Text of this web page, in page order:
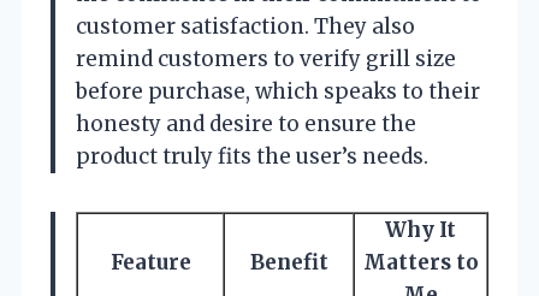
customer satisfaction. They also
remind customers to verify grill size
before purchase, which speaks to their
honesty and desire to ensure the
product truly fits the user’s needs.
Feature Benefit
Why It
Matters to